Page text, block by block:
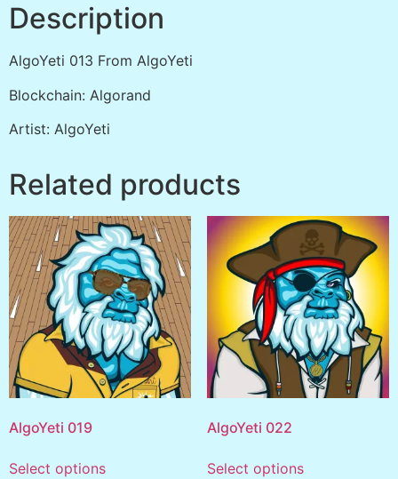
Description
AlgoYeti 013 From AlgoYeti
Blockchain: Algorand
Artist: AlgoYeti
Related products
AlgoYeti 019
Select options
AlgoYeti 022
Select options